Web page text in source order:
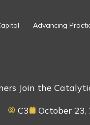
Advancing
Join the
C3
October 23,